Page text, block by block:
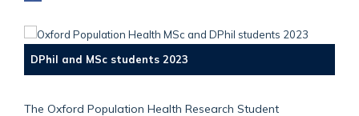
DPhil and MSc students 2023
The Oxford Population Health Research Student